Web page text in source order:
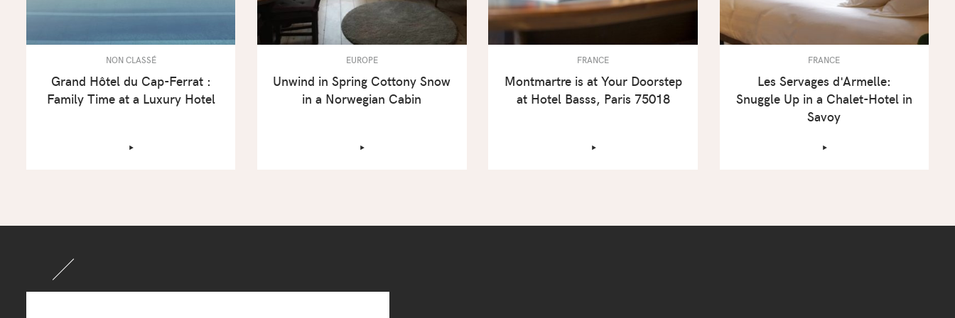
NON CLASSÉ
Grand Hôtel du Cap-Ferrat :
Family Time at a Luxury Hotel
‣
EUROPE
Unwind in Spring Cottony Snow
in a Norwegian Cabin
‣
FRANCE
Montmartre is at Your Doorstep
at Hotel Basss, Paris 75018
‣
FRANCE
Les Servages d'Armelle:
Snuggle Up in a Chalet-Hotel in
Savoy
‣